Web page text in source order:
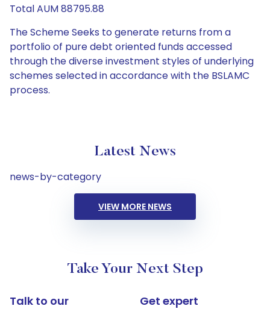
Total AUM 88795.88
The Scheme Seeks to generate returns from a
portfolio of pure debt oriented funds accessed
through the diverse investment styles of underlying
schemes selected in accordance with the BSLAMC
process.
Latest News
news-by-category
VIEW MORE NEWS
Take Your Next Step
Talk to our
Get expert